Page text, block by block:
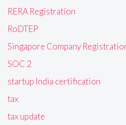
RERA Registration
RoDTEP
Singapore Company
SOC 2
startup India certification
tax
tax update